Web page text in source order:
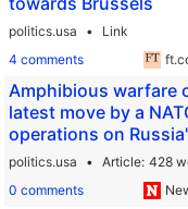
politics.usa
Link
4 comments
Amphibious warfare
latest move by a
operations on
politics.usa Article 428
0 comments